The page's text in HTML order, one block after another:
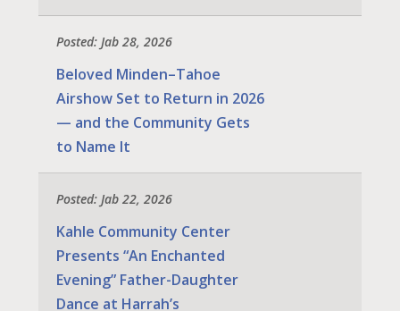
Posted: Jab 28, 2026
Beloved Minden–Tahoe
Airshow Set to Return in 2026
— and the Community Gets
to Name It
Posted: Jab 22, 2026
Kahle Community Center
Presents “An Enchanted
Evening” Father-Daughter
Dance at Harrah’s